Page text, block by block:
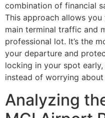
combination of financial
This approach allows
main terminal traffic and
professional lot. It’s the
your departure and
locking in your spot
instead of worrying
Analyzing